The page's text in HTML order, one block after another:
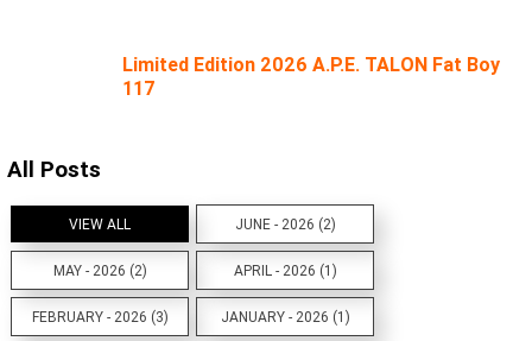
Limited Edition 2026 A.P.E. TALON Fat Boy
117
All Posts
VIEW ALL JUNE - 2026 (2)
MAY - 2026 (2) APRIL - 2026 (1)
FEBRUARY - 2026 (3) JANUARY - 2026 (1)